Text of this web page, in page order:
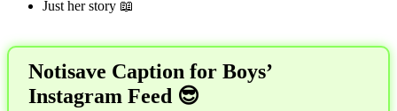
Just her story 📖
Notisave Caption for Boys’
Instagram Feed 😎